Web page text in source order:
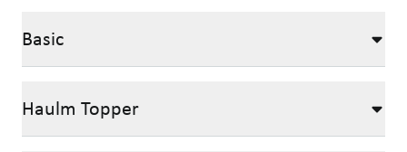
Basic
Haulm Topper